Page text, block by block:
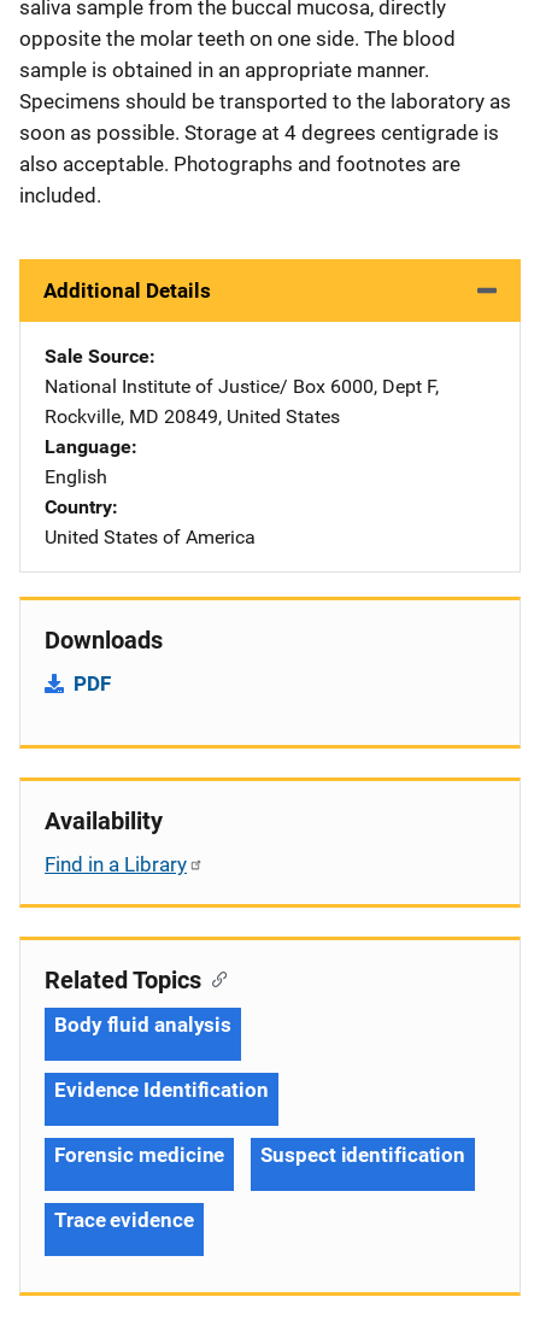
saliva sample from the buccal mucosa, directly
opposite the molar teeth on one side. The blood
sample is obtained in an appropriate manner.
Specimens should be transported to the laboratory as
soon as possible. Storage at 4 degrees centigrade is
also acceptable. Photographs and footnotes are
included.
Additional Details
Sale Source
National Institute of Justice/ Address
Box 6000, Dept F,
Rockville, MD 20849, United States
Language
English
Country
United States of America
Downloads
PDF
Availability
Find in a Library
Related Topics
Body fluid analysis
Evidence Identification
Forensic medicine Suspect identification
Trace evidence